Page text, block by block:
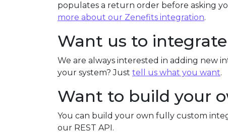
populates a return order before asking
more about our Zenefits integration.
Want us to
We are always interested in adding new
your system? Just tell us what you want.
Want to build your
You can build your own fully custom
our REST API.